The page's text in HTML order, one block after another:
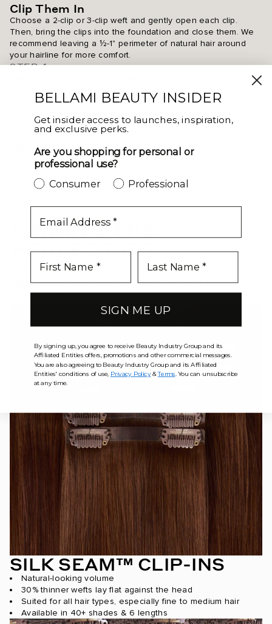
Clip Them In
Choose a 2-clip or 3-clip weft and gently open each clip.
Then, bring the clips into the foundation and close them. We
recommend leaving a ½-1" perimeter of natural hair around
your hairline for more comfort.
STEP 4
the wefts row by row. Separate each row with 1-3 inches of
use whichever wefts will fully cover the foundation.
STEP 5
Remaining Wefts
Use the remaining 2-clip wefts on the sides of your head,
placing them about four fingers above your ears.
FINDING THE
PERFECT FIT
All Bellami Clip-Ins give coveted
length and volume, but which is best
for you?
SILK SEAM™ CLIP-INS
Natural-looking volume
30% thinner wefts lay flat against the head
Suited for all hair types, especially fine to medium hair
Available in 40+ shades & 6 lengths
BELLAMI BEAUTY INSIDER
Get insider access to launches, inspiration,
and exclusive perks.
Are you shopping for personal or
professional use?
Consumer Professional
email
SIGN ME UP
By signing up, you agree to receive Beauty Industry Group and its
Affiliated Entities offers, promotions and other commercial messages.
You are also agreeing to Beauty Industry Group and its Affiliated
Entities' conditions of use, Privacy Policy&Terms . You can unsubscribe
at any time.